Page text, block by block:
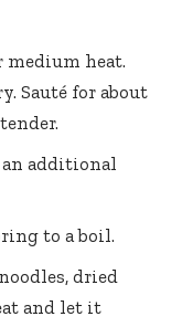
medium heat.
Sauté for about
additional
to a boil.
dried
and let it